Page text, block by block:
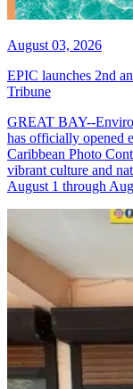
August 03, 2026
EPIC launches 2nd
Tribune
GREAT BAY--
has officially opened
Caribbean Photo
vibrant culture and
August 1 through